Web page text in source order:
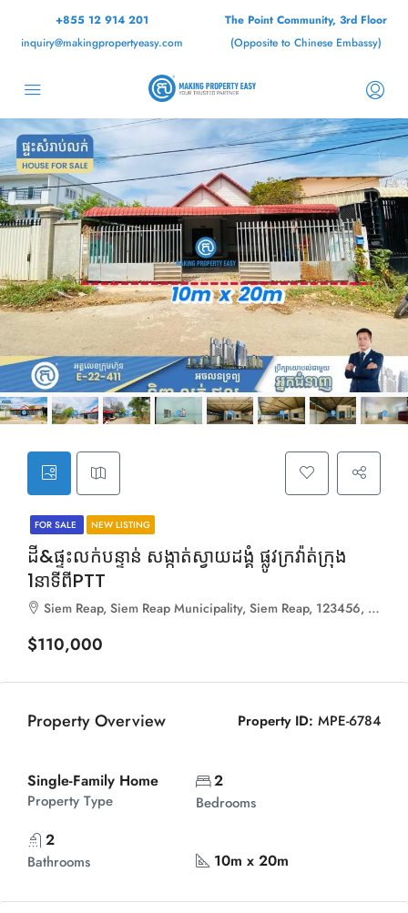
+855 12 914 201
inquiry@makingpropertyeasy.com
The Point Community, 3rd Floor
(Opposite to Chinese Embassy)
FOR SALE NEW LISTING
ដី&ផ្ទះលក់បន្ទាន់ សង្កាត់ស្វាយដង្គំ ផ្លូវក្រវ៉ាត់ក្រុង
1នាទីពីPTT
Siem Reap, Siem Reap Municipality, Siem Reap, 123456, Cambodia
$110,000
Property Overview Property ID: MPE-6784
Single-Family Home
Property Type
2
Bedrooms
2
Bathrooms 10m x 20m